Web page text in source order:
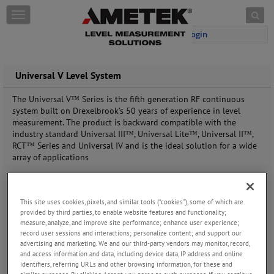
Skip to content
Login
T
o
e
n
a
v
i
g
a
t
Universal V Level System
The Universal V™ Series is the fifth generation RF continuous
system built on Drexelbrook’s 50 years of experience in level
measurement. The product is backward compatible with the
industry standard Universal III™, Universal Lite™, Universal II™,
RCT™ Series and Universal IV and is the ideal solution for a wide
arrayof applications
This site uses cookies, pixels, and similar tools (“cookies”), some of which are
provided by third parties, to enable website features and functionality;
measure, analyze, and improve site performance; enhance user experience;
record user sessions and interactions; personalize content; and support our
advertising and marketing. We and our third-party vendors may monitor, record,
and access information and data, including device data, IP address and online
identifiers, referring URLs and other browsing information, for these and